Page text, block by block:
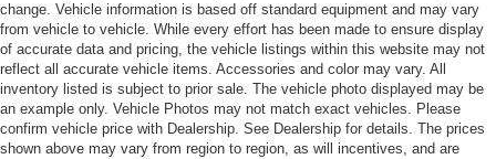
change. Vehicle information is based off standard equipment and may vary
from vehicle to vehicle. While every effort has been made to ensure display
of accurate data and pricing, the vehicle listings within this website may not
reflect all accurate vehicle items. Accessories and color may vary. All
inventory listed is subject to prior sale. The vehicle photo displayed may be
an example only. Vehicle Photos may not match exact vehicles. Please
confirm vehicle price with Dealership. See Dealership for details. The prices
shown above may vary from region to region, as will incentives, and are